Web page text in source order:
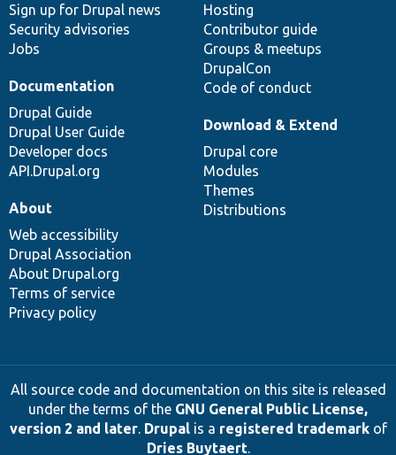
Sign up for Drupal news
Security advisories
Jobs
Hosting
Contributor guide
Groups & meetups
DrupalCon
Code of conduct
Documentation
Drupal Guide
Drupal User Guide
Developer docs
API.Drupal.org
Download & Extend
Drupal core
Modules
Themes
Distributions
About
Web accessibility
Drupal Association
About Drupal.org
Terms of service
Privacy policy
All source code and documentation on this site is released
under the terms of the GNU General Public License,
version 2 and later. Drupalis a registered trademarkof
Dries Buytaert.